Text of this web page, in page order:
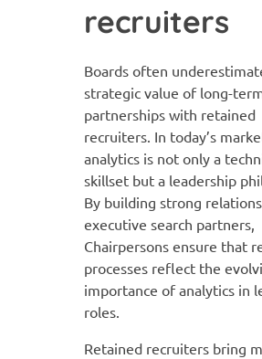
recruiters
Boards often
strategic value of long-
partnerships with retained
recruiters. In today’s
analytics is not only a
skillset but a leadership
By building strong
executive search partners,
Chairpersons ensure that
processes reflect the
importance of analytics in
roles.
Retained recruiters bring